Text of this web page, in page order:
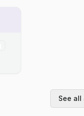
See all